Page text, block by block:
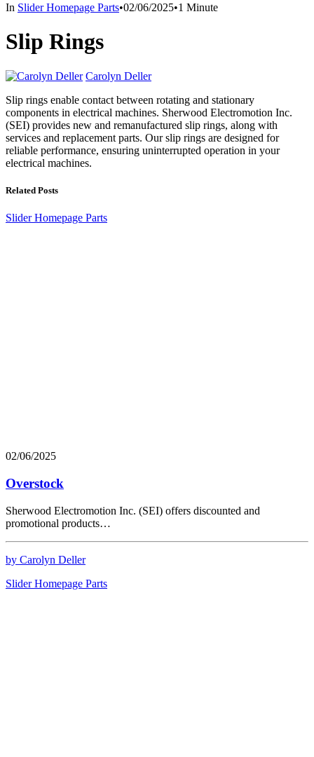
In Slider Homepage Parts•02/06/2025•1 Minute
Slip Rings
Carolyn Deller
Slip rings enable contact between rotating and stationary
components in electrical machines. Sherwood Electromotion Inc.
(SEI) provides new and remanufactured slip rings, along with
services and replacement parts. Our slip rings are designed for
reliable performance, ensuring uninterrupted operation in your
electrical machines.
Related Posts
Slider Homepage Parts
02/06/2025
Overstock
Sherwood Electromotion Inc. (SEI) offers discounted and
promotional products…
by Carolyn Deller
Slider Homepage Parts